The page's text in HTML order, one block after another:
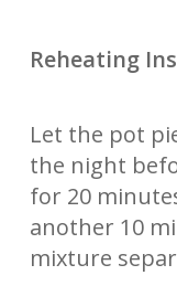
Reheating
Let the pot
the night
for 20
another 10
mixture